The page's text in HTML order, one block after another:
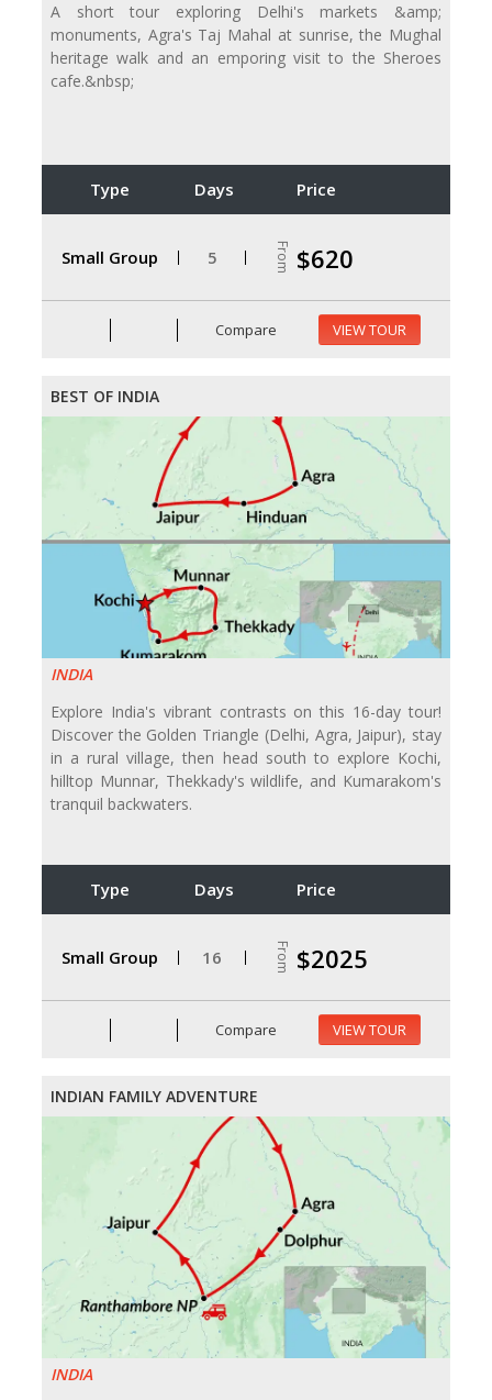
A short tour exploring Delhi's markets &amp;
monuments, Agra's Taj Mahal at sunrise, the Mughal
heritage walk and an emporing visit to the Sheroes
cafe.&nbsp;
Type Days Price
Small Group 5 From $620
Compare VIEW TOUR
BEST OF INDIA
INDIA
Explore India's vibrant contrasts on this 16-day tour!
Discover the Golden Triangle (Delhi, Agra, Jaipur), stay
in a rural village, then head south to explore Kochi,
hilltop Munnar, Thekkady's wildlife, and Kumarakom's
tranquil backwaters.
Type Days Price
Small Group 16 From $2025
Compare VIEW TOUR
INDIAN FAMILY ADVENTURE
INDIA